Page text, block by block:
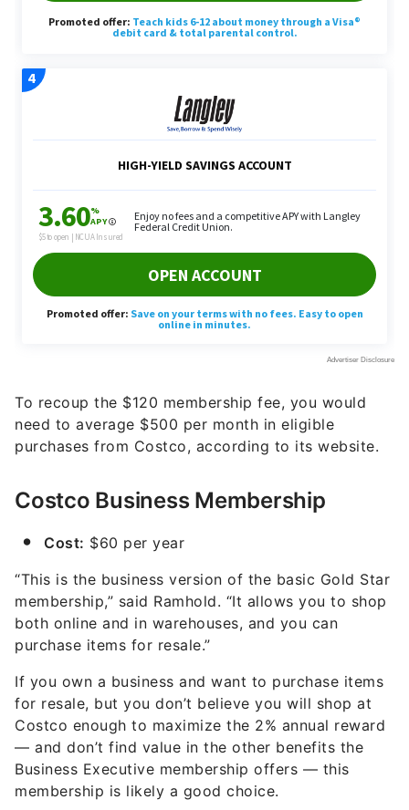
To recoup the $120 membership fee, you would
need to average $500 per month in eligible
purchases from Costco, according to its website.
Costco Business Membership
Cost: $60 per year
“This is the business version of the basic Gold Star
membership,” said Ramhold. “It allows you to shop
both online and in warehouses, and you can
purchase items for resale.”
If you own a business and want to purchase items
for resale, but you don’t believe you will shop at
Costco enough to maximize the 2% annual reward
— and don’t find value in the other benefits the
Business Executive membership offers — this
membership is likely a good choice.